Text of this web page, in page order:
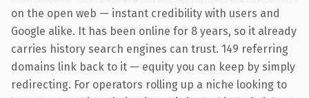
on the open web — instant credibility with users and
Google alike. It has been online for 8 years, so it already
carries history search engines can trust. 149 referring
domains link back to it — equity you can keep by simply
redirecting. For operators rolling up a niche looking to